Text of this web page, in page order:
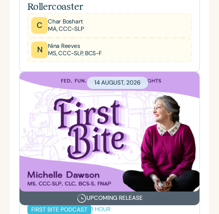
Rollercoaster
C
Char Boshart
MA, CCC-SLP
N
Nina Reeves
MS, CCC-SLP, BCS-F
14 AUGUST, 2026
UPCOMING RELEASE
FIRST BITE PODCAST 1 HOUR